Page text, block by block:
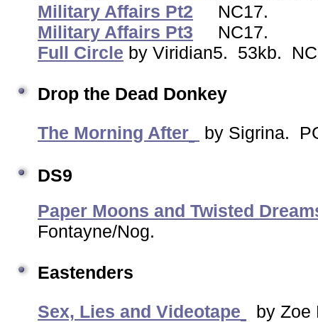
Military Affairs Pt2
NC17.
Military Affairs Pt3
NC17.
Full Circle by Viridian5. 53kb.
Drop the Dead Donkey
The Morning After
by Sigrina.
DS9
Paper Moons and Twisted
Fontayne/Nog.
Eastenders
Sex, Lies and Videotape
by